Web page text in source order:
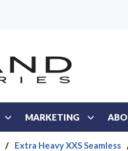
MARKETING
/ Extra Heavy XXS Seamless